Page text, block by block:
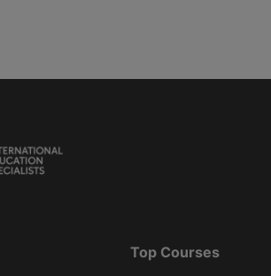
Top Courses